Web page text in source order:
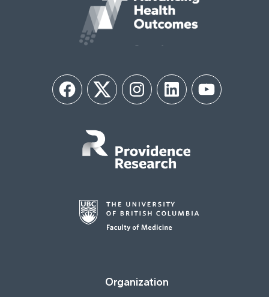
FacebookTwitter InstagramLinkedIn YouTube
Organization